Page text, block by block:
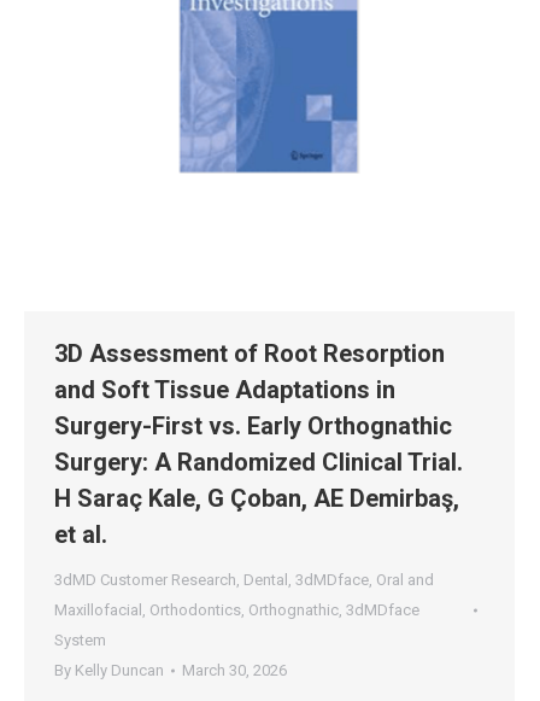
3D Assessment of Root Resorption
and Soft Tissue Adaptations in
Surgery-First vs. Early Orthognathic
Surgery: A Randomized Clinical Trial.
H Saraç Kale, G Çoban, AE Demirbaş,
et al.
3dMD Customer Research, Dental , 3dMDface, Oral and
Maxillofacial , Orthodontics, Orthognathic, 3dMDface
System
By Kelly Duncan March 30, 2026